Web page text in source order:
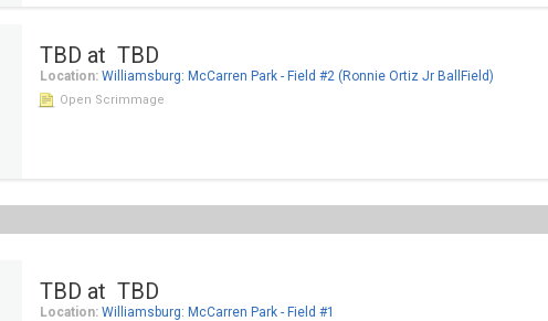
TBD at TBD
Location: Williamsburg: McCarren Park - Field #2 (Ronnie Ortiz Jr BallField)
Open Scrimmage
TBD at TBD
Location: Williamsburg: McCarren Park - Field #1